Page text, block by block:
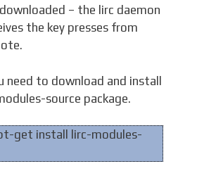
– the lirc daemon
the key presses from
need to download and install
source package.
get install lirc-modules-